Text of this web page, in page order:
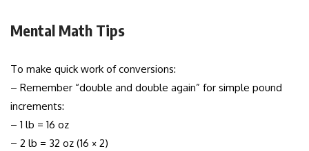
Mental Math Tips
To make quick work of conversions:
– Remember “double and double again” for simple pound
increments:
– 1 lb = 16 oz
– 2 lb = 32 oz (16 × 2)